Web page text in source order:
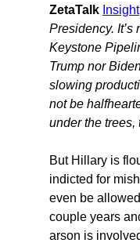
ZetaTalk Insight
Presidency.
Keystone
Trump nor
slowing
not be
under the trees,
But Hillary is
indicted for
even be
couple years
arson is